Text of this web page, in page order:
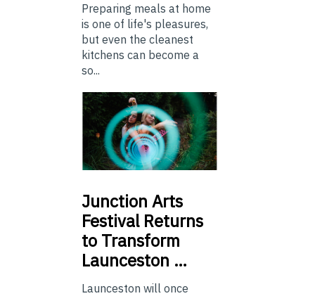
Preparing meals at home
is one of life's pleasures,
but even the cleanest
kitchens can become a
so...
Junction Arts
Festival Returns
to Transform
Launceston …
Launceston will once